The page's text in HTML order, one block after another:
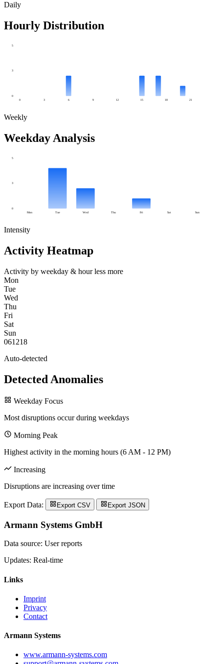
Daily
Hourly Distribution
0
3
5
0 3 6 9 12 15 18 21
Weekly
Weekday Analysis
0
3
5
Mon Tue Wed Thu Fri Sat Sun
Intensity
Activity Heatmap
Activity by weekday & hour less more
Mon
Tue
Wed
Thu
Fri
Sat
Sun
061218
Auto-detected
Detected Anomalies
Weekday Focus
Most disruptions occur during weekdays
Morning Peak
Highest activity in the morning hours (6 AM - 12 PM)
Increasing
Disruptions are increasing over time
Export Data: Export CSV Export JSON
Armann Systems GmbH
Data source: User reports
Updates: Real-time
Links
Imprint
Privacy
Contact
Armann Systems
www.armann-systems.com